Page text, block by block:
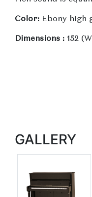
Color: Ebony high
Dimensions : 152
GALLERY